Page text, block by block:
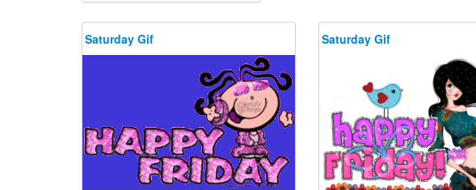
Saturday Gif Saturday Gif